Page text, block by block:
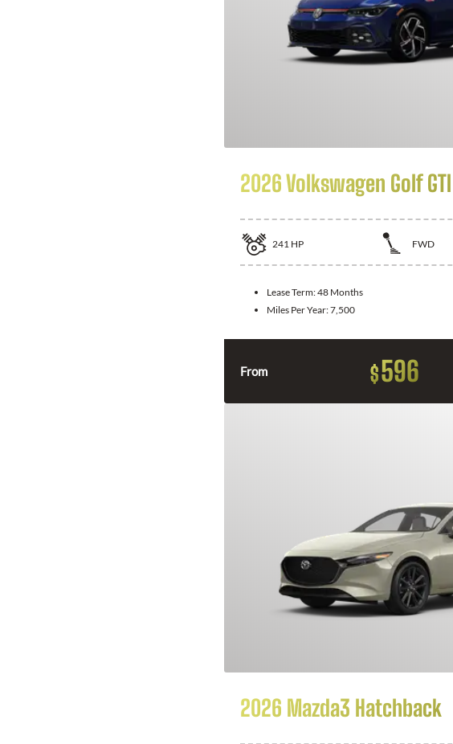
2026 Volkswagen Golf GTI
241 HP FWD
Lease Term:48 Months
Miles Per Year:7,500
From $596
2026 Mazda3 Hatchback